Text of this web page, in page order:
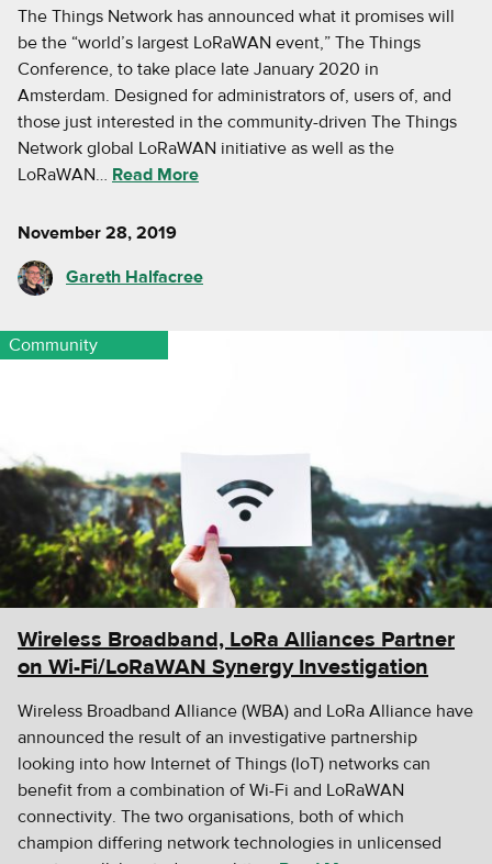
The Things Network has announced what it promises will
be the “world’s largest LoRaWAN event,” The Things
Conference, to take place late January 2020 in
Amsterdam. Designed for administrators of, users of, and
those just interested in the community-driven The Things
Network global LoRaWAN initiative as well as the
LoRaWAN… Read More
November 28, 2019
Gareth Halfacree
Wireless Broadband, LoRa Alliances Partner
on Wi-Fi/LoRaWAN Synergy Investigation
Wireless Broadband Alliance (WBA) and LoRa Alliance have
announced the result of an investigative partnership
looking into how Internet of Things (IoT) networks can
benefit from a combination of Wi-Fi and LoRaWAN
connectivity. The two organisations, both of which
champion differing network technologies in unlicensed
Community